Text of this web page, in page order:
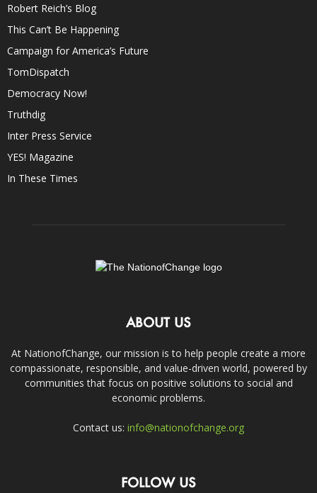
Robert Reich’s Blog
This Can’t Be Happening
Campaign for America’s Future
TomDispatch
Democracy Now!
Truthdig
Inter Press Service
YES! Magazine
In These Times
ABOUT US
At NationofChange, our mission is to help people create a more
compassionate, responsible, and value-driven world, powered by
communities that focus on positive solutions to social and
economic problems.
Contact us: info@nationofchange.org
FOLLOW US